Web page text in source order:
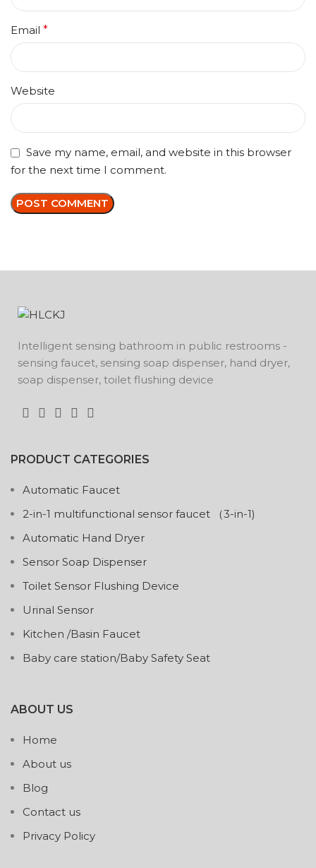
Email *
Website
Save my name, email, and website in this browser
for the next time I comment.
Intelligent sensing bathroom in public restrooms -
sensing faucet, sensing soap dispenser, hand dryer,
soap dispenser, toilet flushing device
PRODUCT CATEGORIES
Automatic Faucet
2-in-1 multifunctional sensor faucet （3-in-1)
Automatic Hand Dryer
Sensor Soap Dispenser
Toilet Sensor Flushing Device
Urinal Sensor
Kitchen /Basin Faucet
Baby care station/Baby Safety Seat
ABOUT US
Home
About us
Blog
Contact us
Privacy Policy